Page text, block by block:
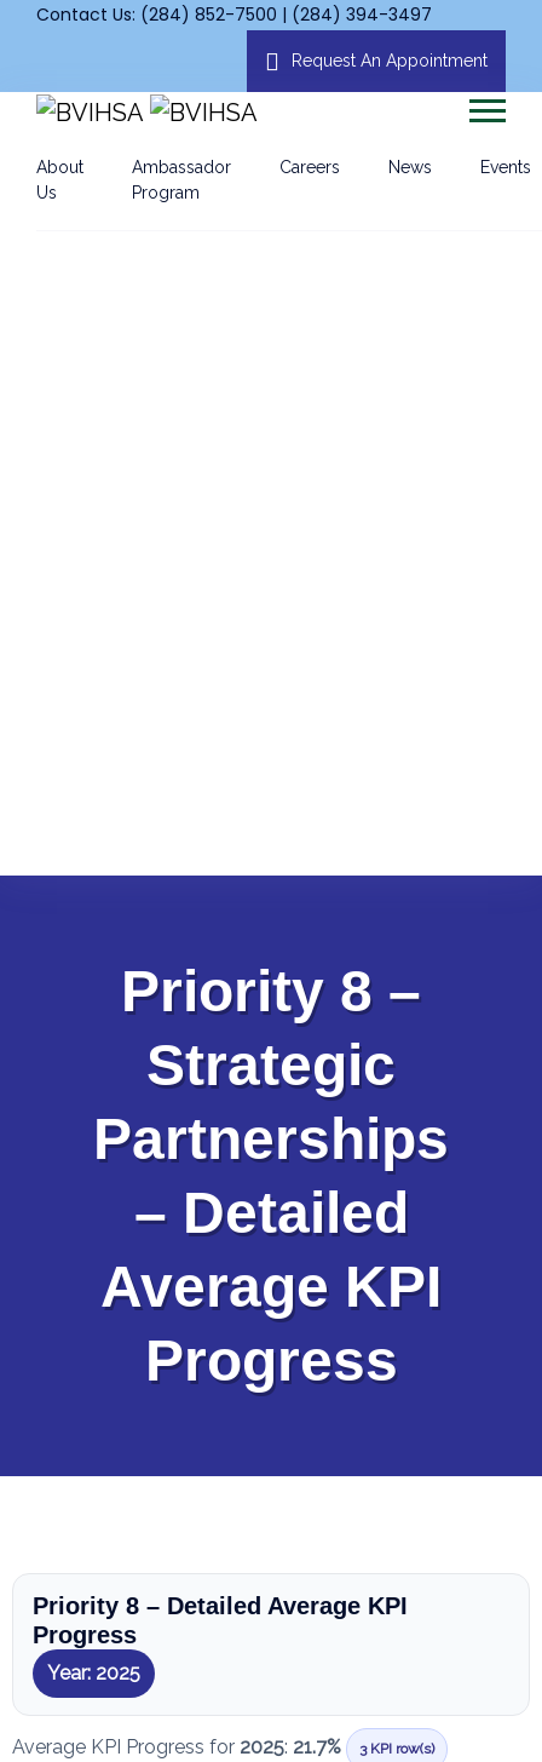
Contact Us: (284) 852-7500 | (284) 394-3497
Request An Appointment
About
Us
Ambassador
Program
Careers News Events
Priority 8 –
Strategic
Partnerships
– Detailed
Average KPI
Progress
Priority 8 – Detailed Average KPI
Progress
Year: 2025
Average KPI Progress for 2025: 21.7% 3 KPI row(s)